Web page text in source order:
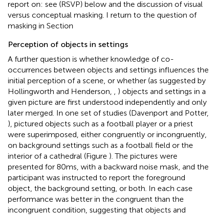
report on: see (RSVP) below and the discussion of visual
versus conceptual masking. I return to the question of
masking in Section
Perception of objects in settings
A further question is whether knowledge of co-
occurrences between objects and settings influences the
initial perception of a scene, or whether (as suggested by
Hollingworth and Henderson,
) objects and settings in a
given picture are first understood independently and only
later merged. In one set of studies (Davenport and Potter,
), pictured objects such as a football player or a priest
were superimposed, either congruently or incongruently,
on background settings such as a football field or the
interior of a cathedral (Figure ). The pictures were
presented for 80 ms, with a backward noise mask, and the
participant was instructed to report the foreground
object, the background setting, or both. In each case
performance was better in the congruent than the
incongruent condition, suggesting that objects and